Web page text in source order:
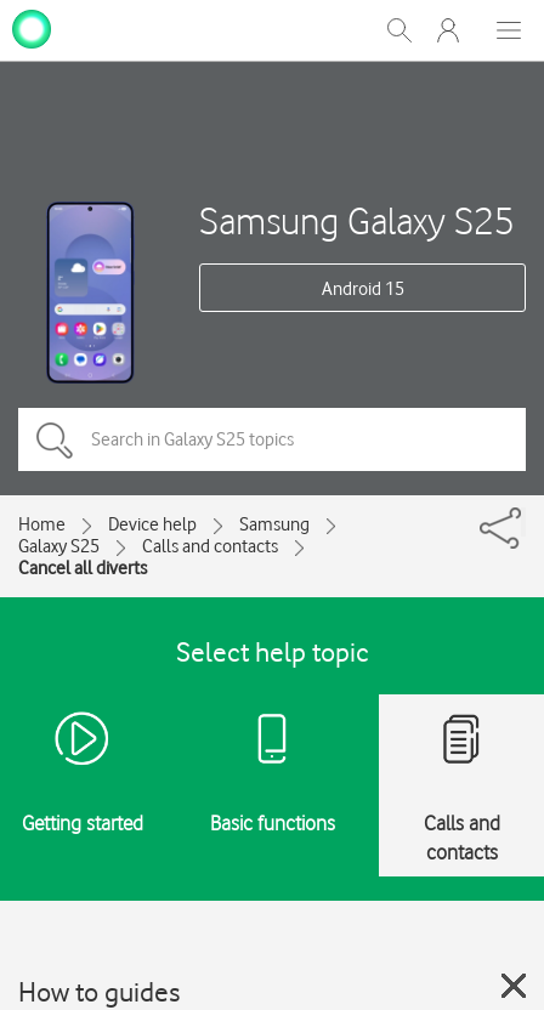
Show
Search
My
One
Samsung Galaxy S25
Android 15
Home Device help
Samsung
Galaxy S25
Calls and contacts
Cancel all diverts
Select help topic
Getting started Basic functions
Calls and
contacts
How to guides